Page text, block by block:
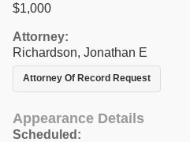
$1,000
Attorney:
Richardson, Jonathan E
Attorney Of Record Request
Appearance Details
Scheduled: